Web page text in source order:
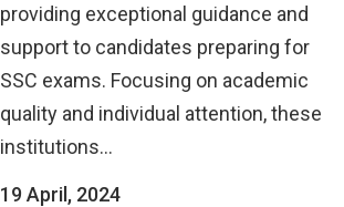
providing exceptional guidance and
support to candidates preparing for
SSC exams. Focusing on academic
quality and individual attention, these
institutions...
19 April, 2024